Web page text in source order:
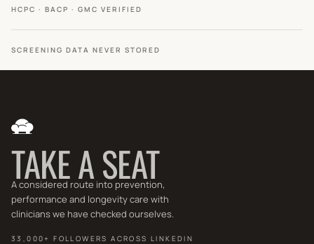
HCPC · BACP · GMC VERIFIED
SCREENING DATA NEVER STORED
TAKE A SEAT
A considered route into prevention,
performance and longevity care with
clinicians we have checked ourselves.
33,000+ FOLLOWERS ACROSS LINKEDIN